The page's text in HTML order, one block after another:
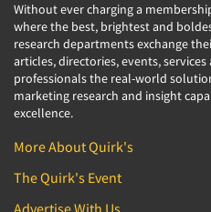
Without ever charging a
where the best, brightest and
research departments exchange
articles, directories, events,
professionals the real-world
marketing research and insight
excellence.
More About Quirk's
The Quirk's Event